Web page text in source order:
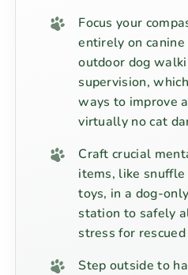
Focus your
entirely on
outdoor dog
supervision,
ways to improve
virtually no cat
Craft crucial
items, like snuffle
toys, in a dog-
station to safely
stress for rescued
Step outside to